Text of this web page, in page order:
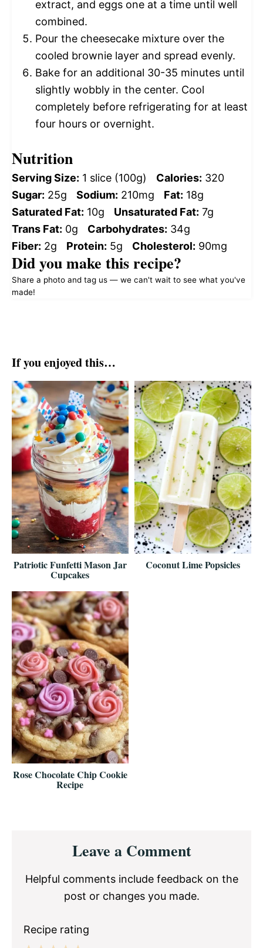
extract, and eggs one at a time until well
combined.
Pour the cheesecake mixture over the
cooled brownie layer and spread evenly.
Bake for an additional 30-35 minutes until
slightly wobbly in the center. Cool
completely before refrigerating for at least
four hours or overnight.
Nutrition
Serving Size: 1 slice (100g) Calories: 320
Sugar: 25g Sodium: 210mg Fat: 18g
Saturated Fat: 10g Unsaturated Fat: 7g
Trans Fat: 0g Carbohydrates: 34g
Fiber: 2g Protein: 5g Cholesterol: 90mg
Did you make this recipe?
Share a photo and tag us — we can't wait to see what you've
made!
If you enjoyed this…
Patriotic Funfetti Mason Jar
Cupcakes
Coconut Lime Popsicles
Rose Chocolate Chip Cookie
Recipe
InteractionsLeave a Comment
Helpful comments include feedback on the
post or changes you made.
Recipe rating